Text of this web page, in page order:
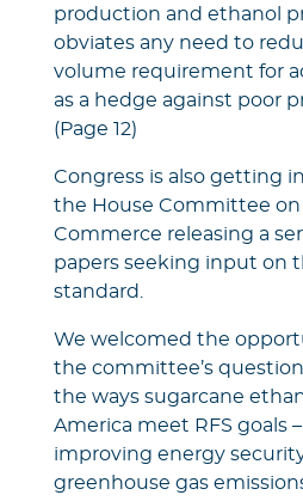
production and ethanol
obviates any need to
volume requirement for
as a hedge against poor
(Page 12)
Congress is also getting
the House Committee on
Commerce releasing a
papers seeking input on
standard.
We welcomed the
the committee’s
the ways sugarcane
America meet RFS goals
improving energy
greenhouse gas